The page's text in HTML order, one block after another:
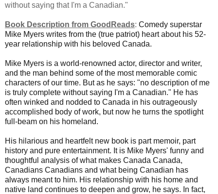
without saying that I'm a Canadian."
Book Description from GoodReads: Comedy superstar
Mike Myers writes from the (true patriot) heart about his 52-
year relationship with his beloved Canada.
Mike Myers is a world-renowned actor, director and writer,
and the man behind some of the most memorable comic
characters of our time. But as he says: "no description of me
is truly complete without saying I'm a Canadian." He has
often winked and nodded to Canada in his outrageously
accomplished body of work, but now he turns the spotlight
full-beam on his homeland.
His hilarious and heartfelt new book is part memoir, part
history and pure entertainment. It is Mike Myers' funny and
thoughtful analysis of what makes Canada Canada,
Canadians Canadians and what being Canadian has
always meant to him. His relationship with his home and
native land continues to deepen and grow, he says. In fact,